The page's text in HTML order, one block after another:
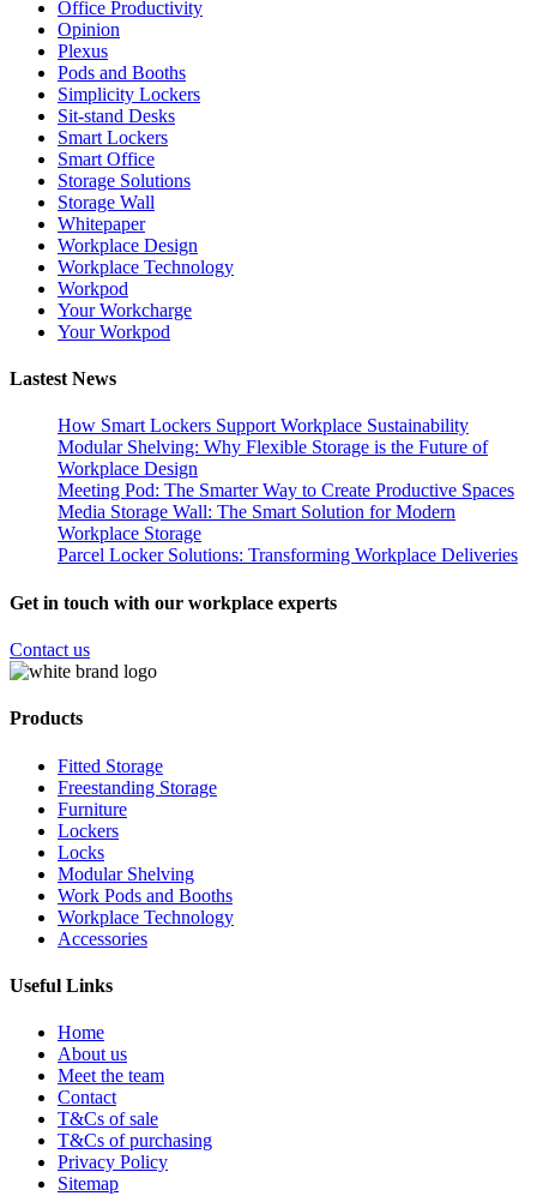
Office Productivity
Opinion
Plexus
Pods and Booths
Simplicity Lockers
Sit-stand Desks
Smart Lockers
Smart Office
Storage Solutions
Storage Wall
Whitepaper
Workplace Design
Workplace Technology
Workpod
Your Workcharge
Your Workpod
Lastest News
How Smart Lockers Support Workplace Sustainability
Modular Shelving: Why Flexible Storage is the Future of
Workplace Design
Meeting Pod: The Smarter Way to Create Productive Spaces
Media Storage Wall: The Smart Solution for Modern
Workplace Storage
Parcel Locker Solutions: Transforming Workplace Deliveries
Get in touch with our workplace experts
Contact us
Products
Fitted Storage
Freestanding Storage
Furniture
Lockers
Locks
Modular Shelving
Work Pods and Booths
Workplace Technology
Accessories
Useful Links
Home
About us
Meet the team
Contact
T&Cs of sale
T&Cs of purchasing
Privacy Policy
Sitemap